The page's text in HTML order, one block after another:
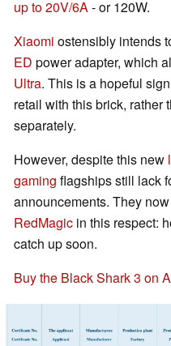
up to 20V/6A- or 120W.
Xiaomi ostensibly intends
ED power adapter, which
Ultra. This is a hopeful
retail with this brick, rather
separately.
However, despite this new
gaming flagships still lack
announcements. They
RedMagic in this respect:
catch up soon.
Buy the Black Shark 3 on